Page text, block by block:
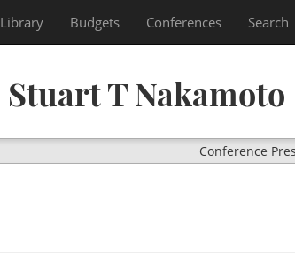
Library Budgets Conferences Search
Stuart T Nakamoto
Conference